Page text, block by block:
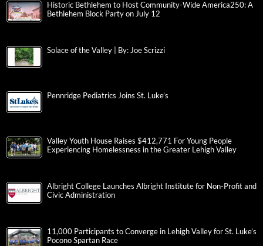
Historic Bethlehem to Host Community-Wide America250: A
Bethlehem Block Party on July 12
Solace of the Valley | By: Joe Scrizzi
Pennridge Pediatrics Joins St. Luke’s
Valley Youth House Raises $412,771 For Young People
Experiencing Homelessness in the Greater Lehigh Valley
Albright College Launches Albright Institute for Non-Profit and
Civic Administration
11,000 Participants to Converge in Lehigh Valley for St. Luke’s
Pocono Spartan Race